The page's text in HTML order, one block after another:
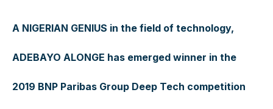
A NIGERIAN GENIUS in the field of technology,
ADEBAYO ALONGE has emerged winner in the
2019 BNP Paribas Group Deep Tech competition